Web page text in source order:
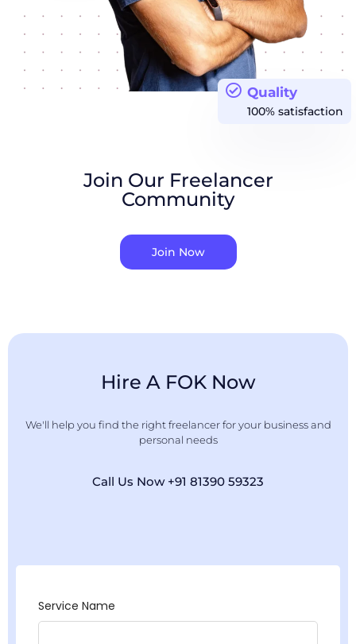
Quality
100% satisfaction
Join Our Freelancer
Community
Join Now
Hire A FOK Now
We'll help you find the right freelancer for your business and
personal needs
Call Us Now +91 81390 59323